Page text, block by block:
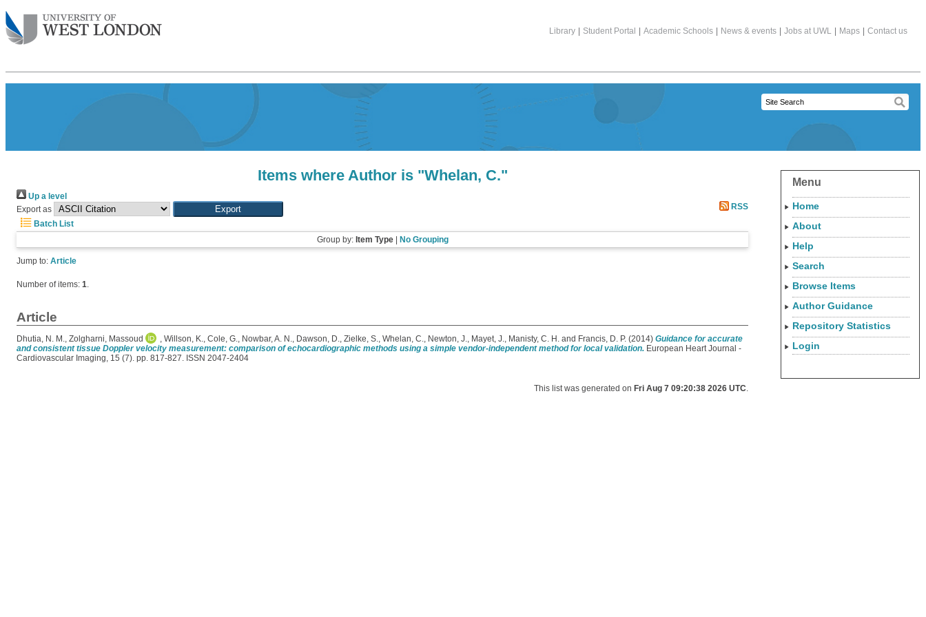
Library Student Portal Academic Schools News & events Jobs at UWL Maps Contact us
Items where Author is "Whelan, C."
Up a level
Export as
RSS
Batch List
Group by: Item Type| No Grouping
Jump to: Article
Number of items: 1.
Article
Dhutia, N. M. Zolgharni, Massoud Willson, K. Cole, G. Nowbar, A. N. Dawson, D. Zielke, S. Whelan, C. Newton, J. Mayet, J. Manisty, C. H. and Francis, D. P. (2014) Guidance for accurate
and consistent tissue Doppler velocity measurement: comparison of echocardiographic methods using a simple vendor-independent method for local validation. European Heart Journal -
Cardiovascular Imaging, 15 (7). pp. 817-827. ISSN 2047-2404
This list was generated onFri Aug 7 09:20:38 2026 UTC
Menu
Home
About
Help
Search
Browse Items
Author Guidance
Repository Statistics
Login